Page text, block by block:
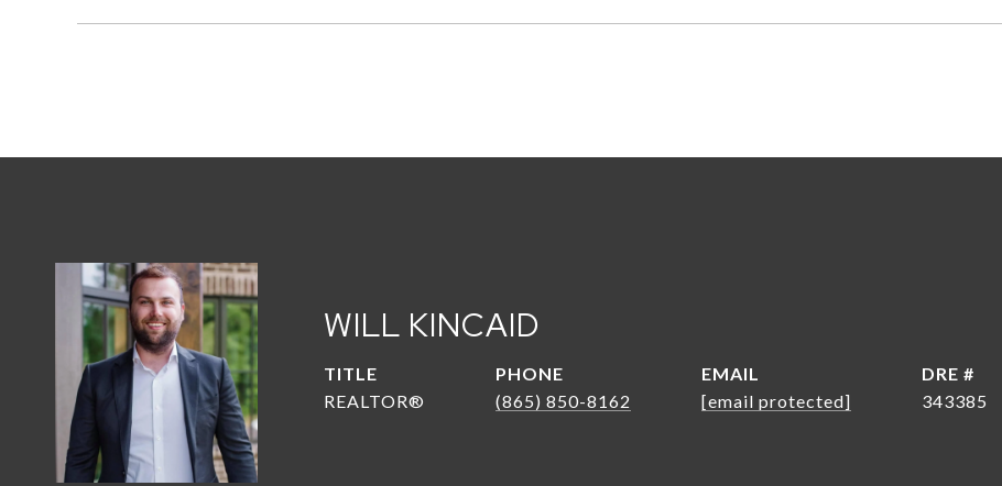
WILL KINCAID
TITLE
REALTOR®
PHONE
(865) 850-8162
EMAIL
[email protected]
DRE #
343385